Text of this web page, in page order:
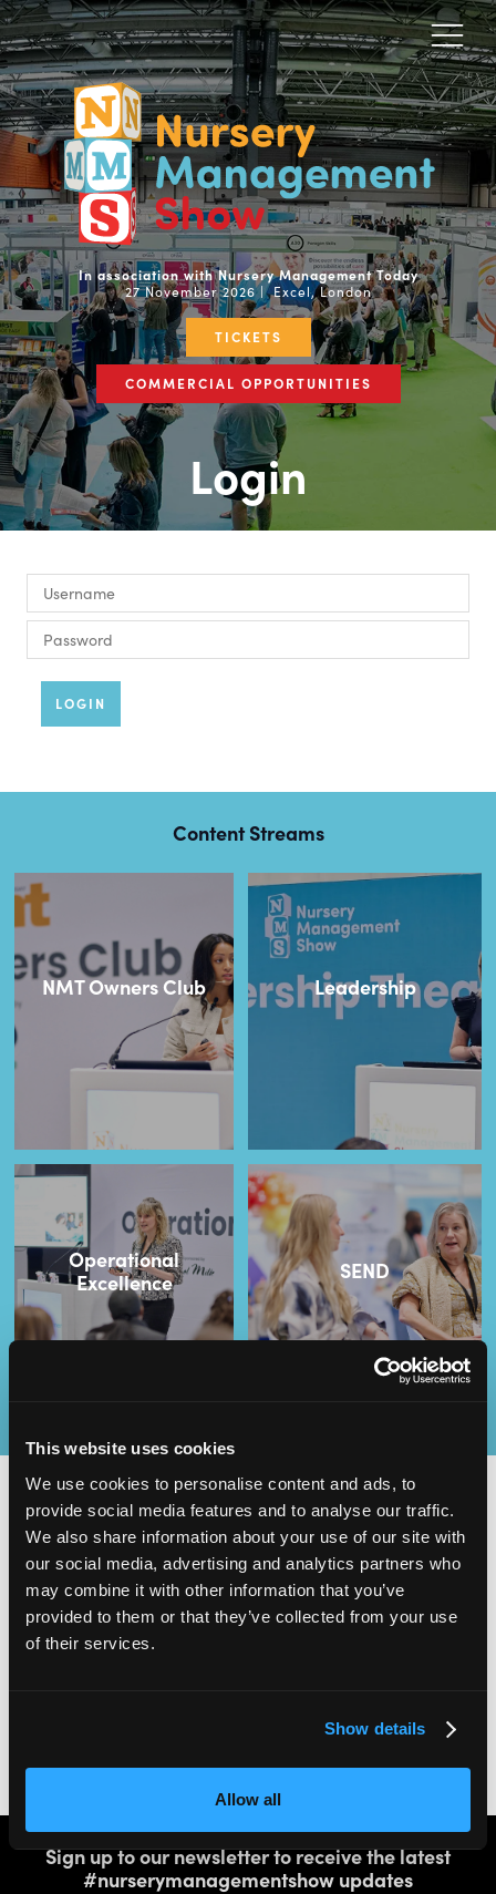
This website uses cookies
We use cookies to personalise content and ads, to
provide social media features and to analyse our traffic.
We also share information about your use of our site with
our social media, advertising and analytics partners who
may combine it with other information that you’ve
provided to them or that they’ve collected from your use
of their services.
Show details
Allow all
In association with Nursery Management Today
27 November 2026 | Excel, London
TICKETS
COMMERCIAL OPPORTUNITIES
Login
LOGIN
Content Streams
NMT Owners Club Leadership
Operational
Excellence
SEND
2,000
ATTENDEES
100
EXHIBITORS
4
Sign up to our newsletter to receive the latest
#nurserymanagementshow updates